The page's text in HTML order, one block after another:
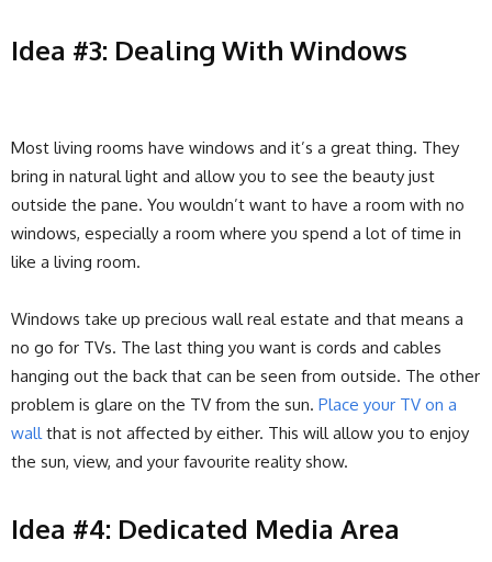
Idea #3: Dealing With Windows
Most living rooms have windows and it’s a great thing. They
bring in natural light and allow you to see the beauty just
outside the pane. You wouldn’t want to have a room with no
windows, especially a room where you spend a lot of time in
like a living room.
Windows take up precious wall real estate and that means a
no go for TVs. The last thing you want is cords and cables
hanging out the back that can be seen from outside. The other
problem is glare on the TV from the sun. Place your TV on a
wallthat is not affected by either. This will allow you to enjoy
the sun, view, and your favourite reality show.
Idea #4: Dedicated Media Area